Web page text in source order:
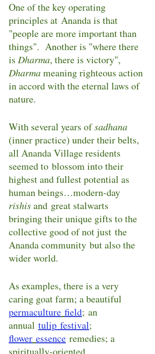
One of the key operating
principles at Ananda is that
"people are more important than
things".  Another is "where there
is Dharma, there is victory",
Dharma meaning righteous action
in accord with the eternal laws of
nature.
With several years of sadhana
(inner practice) under their belts,
all Ananda Village residents
seemed to blossom into their
highest and fullest potential as
human beings…modern-day
rishis and great stalwarts
bringing their unique gifts to the
collective good of not just the
Ananda community but also the
wider world.
As examples, there is a very
caring goat farm; a beautiful
permaculture field; an
annual tulip festival;
flower essence remedies; a